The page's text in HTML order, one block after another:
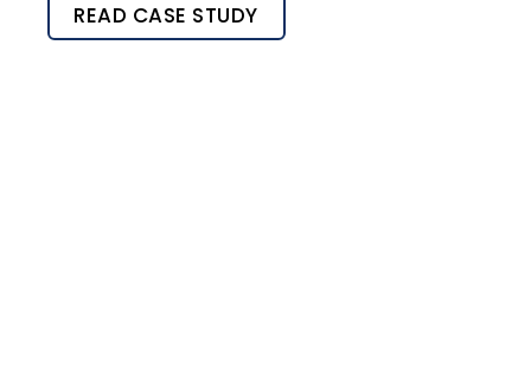
READ CASE STUDY